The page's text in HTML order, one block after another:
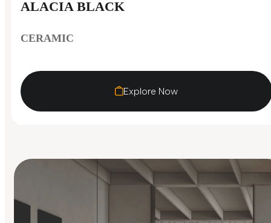
ALACIA BLACK
CERAMIC
Explore Now